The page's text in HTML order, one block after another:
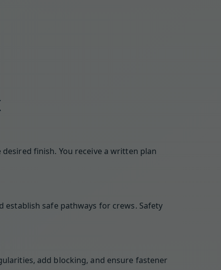
finish. You receive a written plan
safe pathways for crews. Safety
add blocking, and ensure fastener